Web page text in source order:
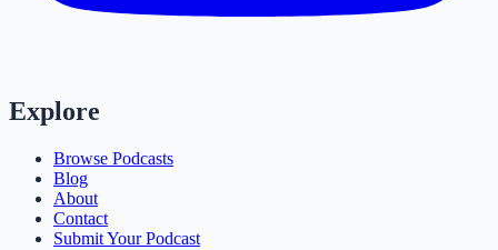
Explore
Browse Podcasts
Blog
About
Contact
Submit Your Podcast